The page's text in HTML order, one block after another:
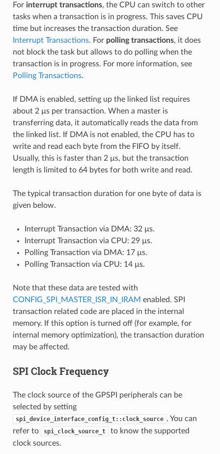
For interrupt transactions, the CPU can switch to other
tasks when a transaction is in progress. This saves CPU
time but increases the transaction duration. See
Interrupt Transactions. For polling transactions, it does
not block the task but allows to do polling when the
transaction is in progress. For more information, see
Polling Transactions.
If DMA is enabled, setting up the linked list requires
about 2 µs per transaction. When a master is
transferring data, it automatically reads the data from
the linked list. If DMA is not enabled, the CPU has to
write and read each byte from the FIFO by itself.
Usually, this is faster than 2 µs, but the transaction
length is limited to 64 bytes for both write and read.
The typical transaction duration for one byte of data is
given below.
Interrupt Transaction via DMA: 32 µs.
Interrupt Transaction via CPU: 29 µs.
Polling Transaction via DMA: 17 µs.
Polling Transaction via CPU: 14 µs.
Note that these data are tested with
CONFIG_SPI_MASTER_ISR_IN_IRAM enabled. SPI
transaction related code are placed in the internal
memory. If this option is turned off (for example, for
internal memory optimization), the transaction duration
may be affected.
SPI Clock Frequency
The clock source of the GPSPI peripherals can be
selected by setting
spi_device_interface_config_t::clock_source . You can
refer to
spi_clock_source_t
to know the supported
clock sources.